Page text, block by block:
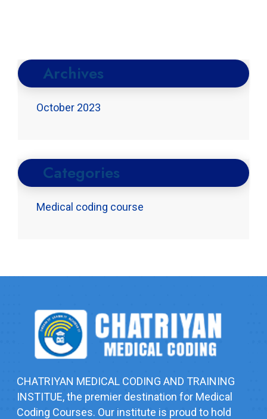
Archives
October 2023
Categories
Medical coding course
CHATRIYAN MEDICAL CODING AND TRAINING
INSTITUE, the premier destination for Medical
Coding Courses. Our institute is proud to hold